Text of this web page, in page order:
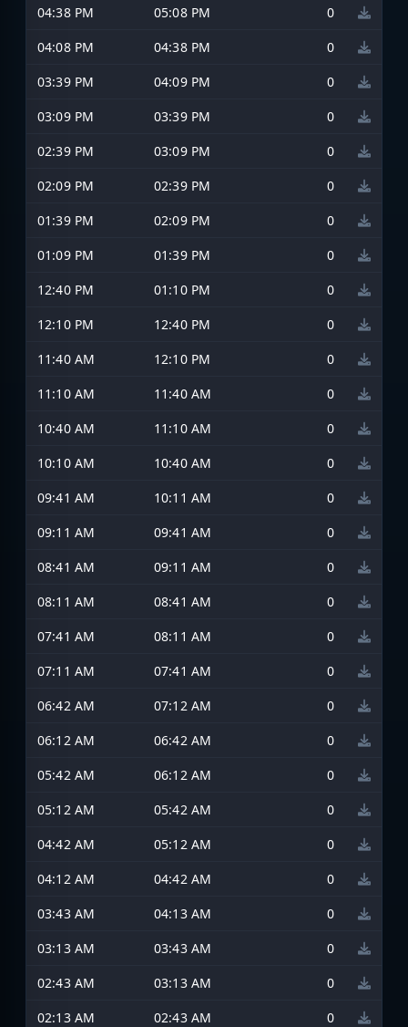
04:38 PM
05:08 PM
0
04:08 PM
04:38 PM
0
03:39 PM
04:09 PM
0
03:09 PM
03:39 PM
0
02:39 PM
03:09 PM
0
02:09 PM
02:39 PM
0
01:39 PM
02:09 PM
0
01:09 PM
01:39 PM
0
12:40 PM
01:10 PM
0
12:10 PM
12:40 PM
0
11:40 AM
12:10 PM
0
11:10 AM
11:40 AM
0
10:40 AM
11:10 AM
0
10:10 AM
10:40 AM
0
09:41 AM
10:11 AM
0
09:11 AM
09:41 AM
0
08:41 AM
09:11 AM
0
08:11 AM
08:41 AM
0
07:41 AM
08:11 AM
0
07:11 AM
07:41 AM
0
06:42 AM
07:12 AM
0
06:12 AM
06:42 AM
0
05:42 AM
06:12 AM
0
05:12 AM
05:42 AM
0
04:42 AM
05:12 AM
0
04:12 AM
04:42 AM
0
03:43 AM
04:13 AM
0
03:13 AM
03:43 AM
0
02:43 AM
03:13 AM
0
02:13 AM
02:43 AM 0